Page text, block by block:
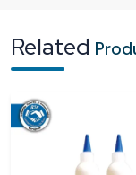
Related